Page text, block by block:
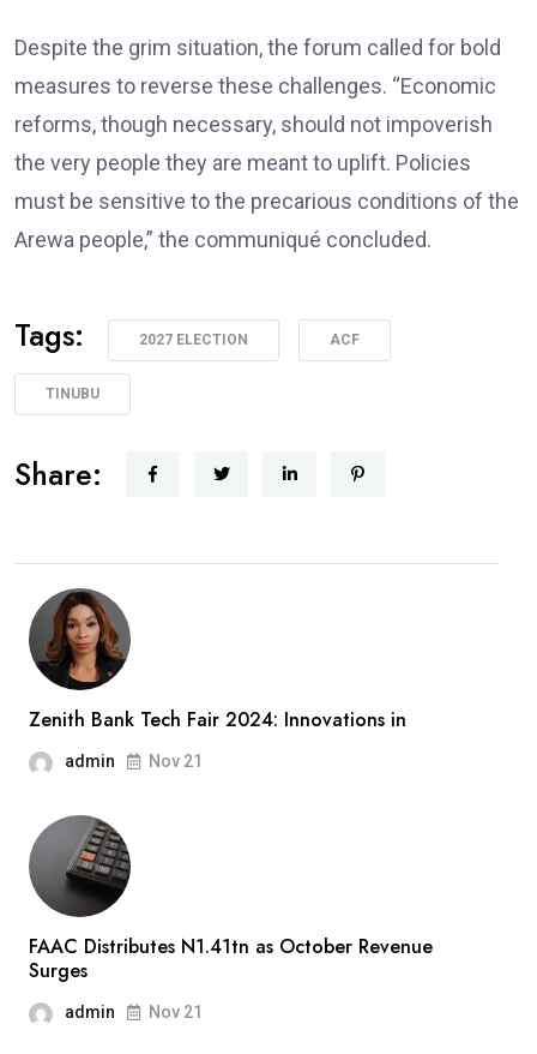
Despite the grim situation, the forum called for bold
measures to reverse these challenges. “Economic
reforms, though necessary, should not impoverish
the very people they are meant to uplift. Policies
must be sensitive to the precarious conditions of the
Arewa people,” the communiqué concluded.
Tags: 2027 ELECTION ACF
TINUBU
Share:
Zenith Bank Tech Fair 2024: Innovations in
admin Nov 21
FAAC Distributes N1.41tn as October Revenue
Surges
admin Nov 21